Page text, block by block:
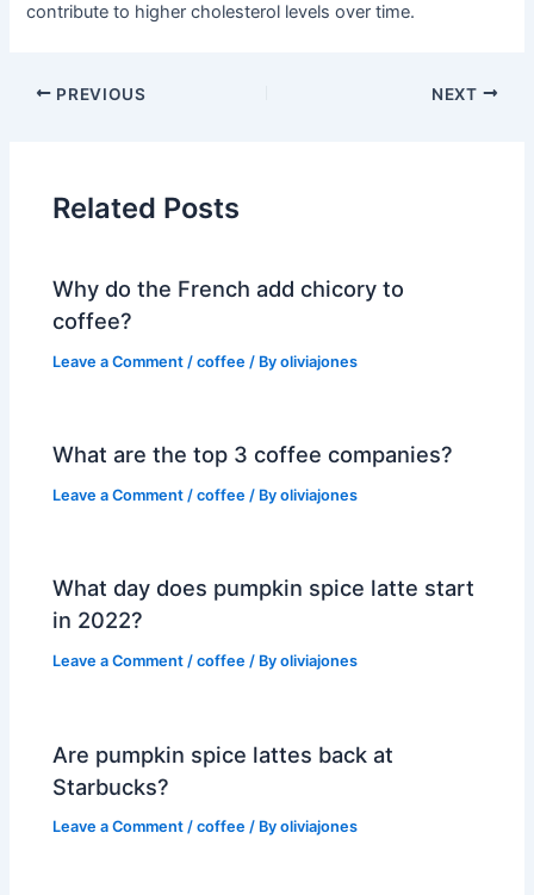
contribute to higher cholesterol levels over time.
PREVIOUS NEXT
Related Posts
Why do the French add chicory to
coffee?
Leave a Comment /coffee / Byoliviajones
What are the top 3 coffee companies?
Leave a Comment /coffee / Byoliviajones
What day does pumpkin spice latte start
in 2022?
Leave a Comment /coffee / Byoliviajones
Are pumpkin spice lattes back at
Starbucks?
Leave a Comment /coffee / Byoliviajones